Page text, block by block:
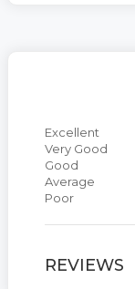
Excellent
Very Good
Good
Average
Poor
REVIEWS